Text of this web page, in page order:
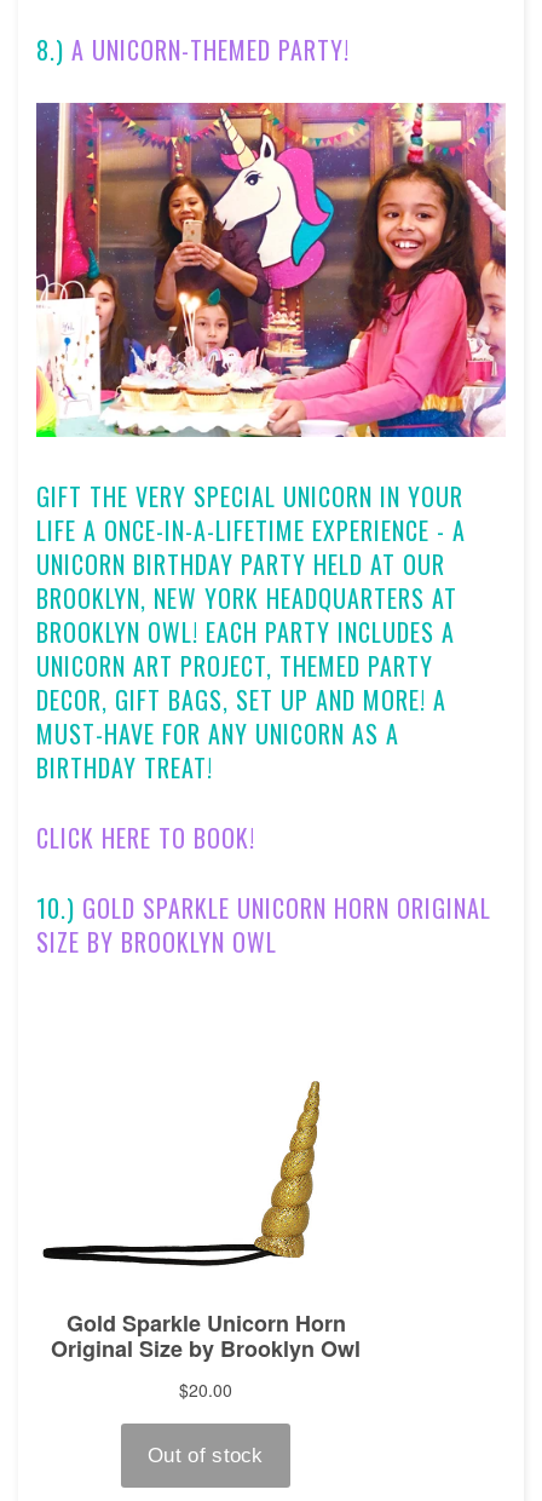
8.) A UNICORN-THEMED PARTY!
GIFT THE VERY SPECIAL UNICORN IN YOUR
LIFE A ONCE-IN-A-LIFETIME EXPERIENCE - A
UNICORN BIRTHDAY PARTY HELD AT OUR
BROOKLYN, NEW YORK HEADQUARTERS AT
BROOKLYN OWL! EACH PARTY INCLUDES A
UNICORN ART PROJECT, THEMED PARTY
DECOR, GIFT BAGS, SET UP AND MORE! A
MUST-HAVE FOR ANY UNICORN AS A
BIRTHDAY TREAT!
CLICK HERE TO BOOK!
10.) GOLD SPARKLE UNICORN HORN ORIGINAL
SIZE BY BROOKLYN OWL